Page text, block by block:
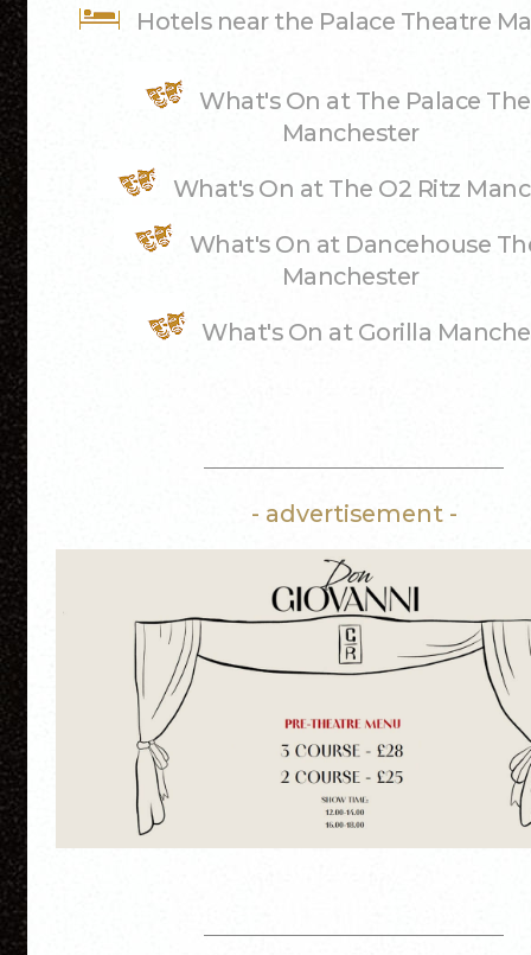
Hotels near the Palace Theatre
What's On at The Palace
Manchester
What's On at The O2 Ritz
What's On at Dancehouse
Manchester
What's On at Gorilla
- advertisement -